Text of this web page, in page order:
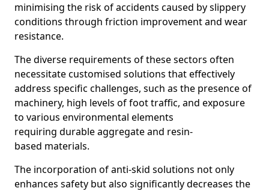
minimising the risk of accidents caused by slippery
conditions through friction improvement and wear
resistance.
The diverse requirements of these sectors often
necessitate customised solutions that effectively
address specific challenges, such as the presence of
machinery, high levels of foot traffic, and exposure
to various environmental elements
requiring durable aggregate and resin-
based materials.
The incorporation of anti-skid solutions not only
enhances safety but also significantly decreases the